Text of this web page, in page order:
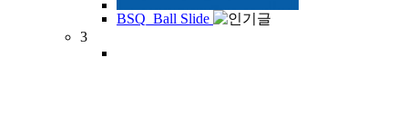
BSQ_Ball Slide
3